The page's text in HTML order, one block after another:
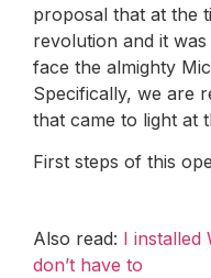
proposal that at the
revolution and it
face the almighty
Specifically, we are
that came to light at
First steps of this
Also read: I installed
don’t have to